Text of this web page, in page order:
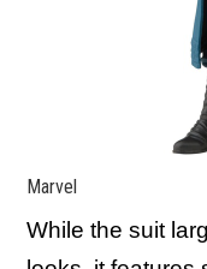
Marvel
While the suit